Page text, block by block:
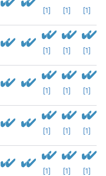
[1] [1] [1]
[1] [1] [1]
[1] [1] [1]
[1] [1] [1]
[1] [1] [1]